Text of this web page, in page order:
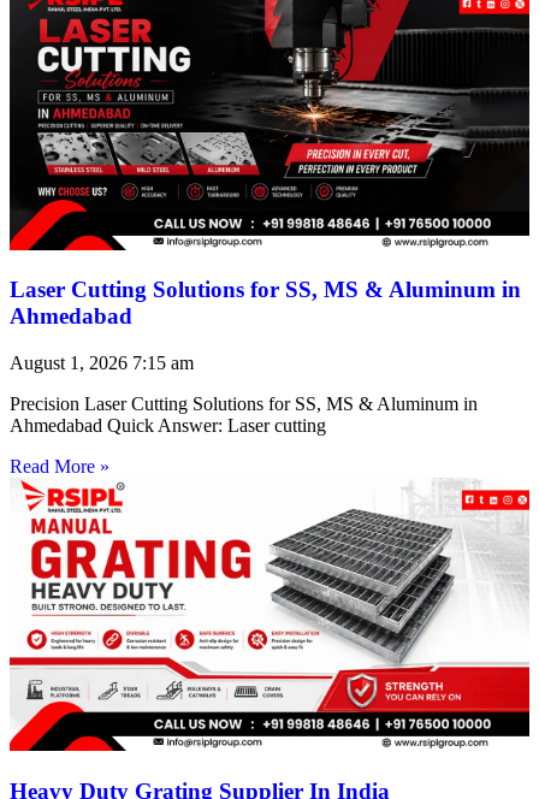
Laser Cutting Solutions for SS, MS & Aluminum in
Ahmedabad
August 1, 2026 7:15 am
Precision Laser Cutting Solutions for SS, MS & Aluminum in
Ahmedabad Quick Answer: Laser cutting
Read More »
Heavy Duty Grating Supplier In India